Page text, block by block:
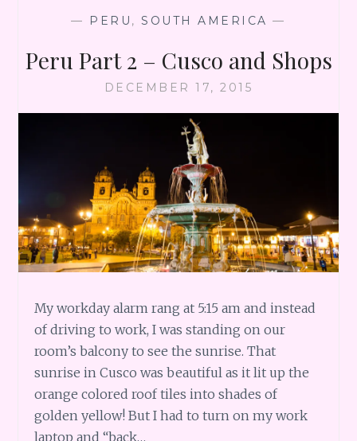
— PERU ,SOUTH AMERICA —
Peru Part 2 – Cusco and Shops
DECEMBER 17, 2015
My workday alarm rang at 5:15 am and instead
of driving to work, I was standing on our
room’s balcony to see the sunrise. That
sunrise in Cusco was beautiful as it lit up the
orange colored roof tiles into shades of
golden yellow! But I had to turn on my work
laptop and “back…